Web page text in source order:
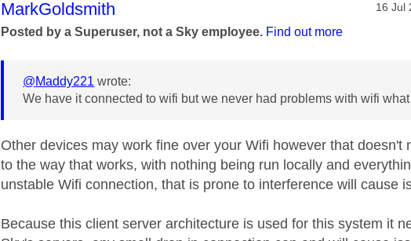
This message was authored by:
MarkGoldsmith ‎16 Jul
Posted by a Superuser, not a Sky employee. Find out more
@Maddy221 wrote:
We have it connected to wifi but we never had problems with wifi
Other devices may work fine over your Wifi however that
to the way that works, with nothing being run locally and
unstable Wifi connection, that is prone to interference will cause
Because this client server architecture is used for this system it